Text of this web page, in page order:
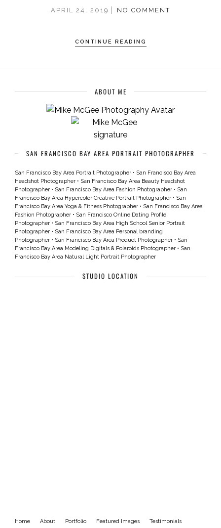
APRIL 24, 2019 NO COMMENT
CONTINUE READING
ABOUT ME
SAN FRANCISCO BAY AREA PORTRAIT PHOTOGRAPHER
San Francisco Bay Area Portrait Photographer • San Francisco Bay Area
Headshot Photographer • San Francisco Bay Area Beauty Headshot
Photographer • San Francisco Bay Area Fashion Photographer • San
Francisco Bay Area Hypercolor Creative Portrait Photographer • San
Francisco Bay Area Yoga & Fitness Photographer • San Francisco Bay Area
Fashion Photographer • San Francisco Online Dating Profile
Photographer • San Francisco Bay Area High School Senior Portrait
Photographer • San Francisco Bay Area Personal branding
Photographer • San Francisco Bay Area Product Photographer • San
Francisco Bay Area Modeling Digitals & Polaroids Photographer • San
Francisco Bay Area Natural Light Portrait Photographer
STUDIO LOCATION
Home About Portfolio Featured Images Testimonials